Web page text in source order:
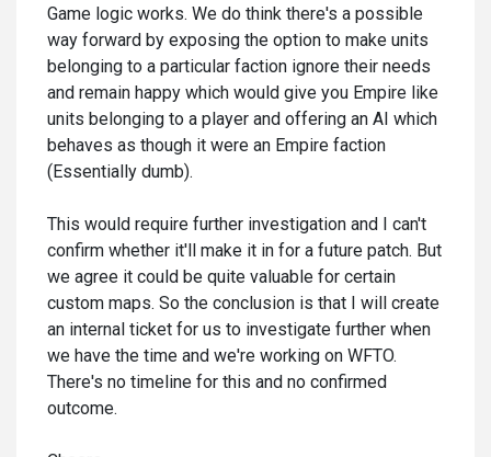
Game logic works. We do think there's a possible
way forward by exposing the option to make units
belonging to a particular faction ignore their needs
and remain happy which would give you Empire like
units belonging to a player and offering an AI which
behaves as though it were an Empire faction
(Essentially dumb).
This would require further investigation and I can't
confirm whether it'll make it in for a future patch. But
we agree it could be quite valuable for certain
custom maps. So the conclusion is that I will create
an internal ticket for us to investigate further when
we have the time and we're working on WFTO.
There's no timeline for this and no confirmed
outcome.